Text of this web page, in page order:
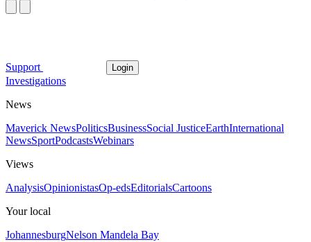
Support Login
Investigations
News
Maverick NewsPoliticsBusinessSocial JusticeEarthInternational
NewsSportPodcastsWebinars
Views
AnalysisOpinionistasOp-edsEditorialsCartoons
Your local
JohannesburgNelson Mandela Bay